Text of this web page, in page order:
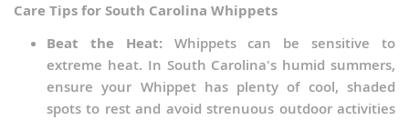
Care Tips for South Carolina Whippets
Beat the Heat:Whippets can be sensitive to
extreme heat. In South Carolina's humid summers,
ensure your Whippet has plenty of cool, shaded
spots to rest and avoid strenuous outdoor activities